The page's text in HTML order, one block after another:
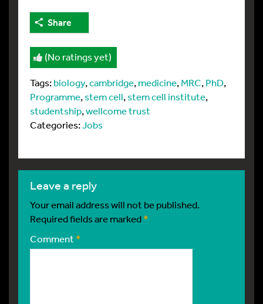
Share
(No ratings yet)
Tags:biology,cambridge,medicine,MRC,PhD,
Programme,stem cell,stem cell institute,
studentship,wellcome trust
Categories:Jobs
leave a reply
Your email address will not be published.
Required fields are marked*
Comment*